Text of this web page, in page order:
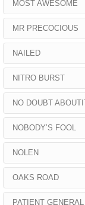
MOST AWESOME
MR PRECOCIOUS
NAILED
NITRO BURST
NO DOUBT ABOUTIT
NOBODY’S FOOL
NOLEN
OAKS ROAD
PATIENT GENERAL